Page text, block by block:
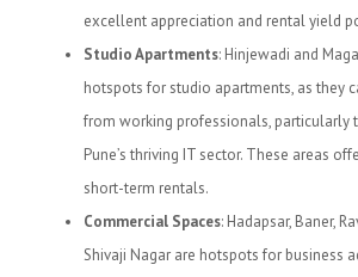
excellent appreciation and rental yield
Studio Apartments: Hinjewadi and
hotspots for studio apartments, as they
from working professionals, particularly
Pune’s thriving IT sector. These areas
short-term rentals.
Commercial Spaces: Hadapsar, Baner,
Shivaji Nagar are hotspots for business